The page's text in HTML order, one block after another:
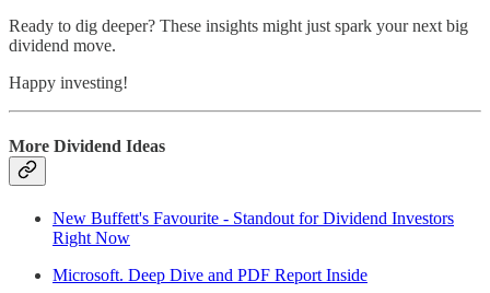
Ready to dig deeper? These insights might just spark your next big
dividend move.
Happy investing!
More Dividend Ideas
New Buffett's Favourite - Standout for Dividend Investors
Right Now
Microsoft. Deep Dive and PDF Report Inside